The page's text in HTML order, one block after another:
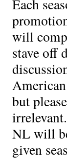
Each
will
stave off
but
NL will
given